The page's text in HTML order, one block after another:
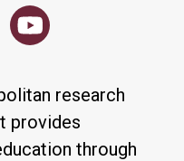
research
provides
through